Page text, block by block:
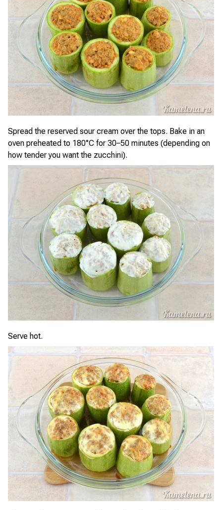
Spread the reserved sour cream over the tops. Bake in an
oven preheated to 180°C for 30–50 minutes (depending on
how tender you want the zucchini).
Serve hot.